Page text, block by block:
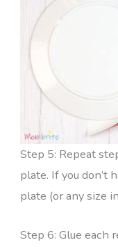
Step 5: Repeat
plate. If you don’t
plate (or any size
Step 6: Glue each